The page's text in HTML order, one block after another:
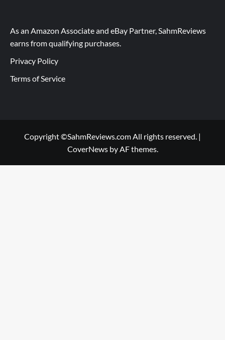
As an Amazon Associate and eBay Partner, SahmReviews
earns from qualifying purchases.
Privacy Policy
Terms of Service
Copyright ©SahmReviews.com All rights reserved. |
CoverNewsby AF themes.